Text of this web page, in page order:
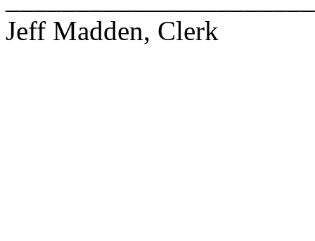
Jeff Madden, Clerk